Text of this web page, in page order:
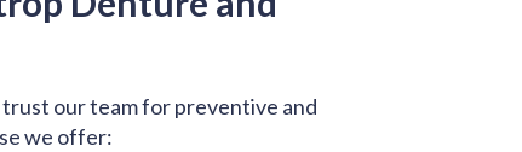
our team for preventive and
we offer: